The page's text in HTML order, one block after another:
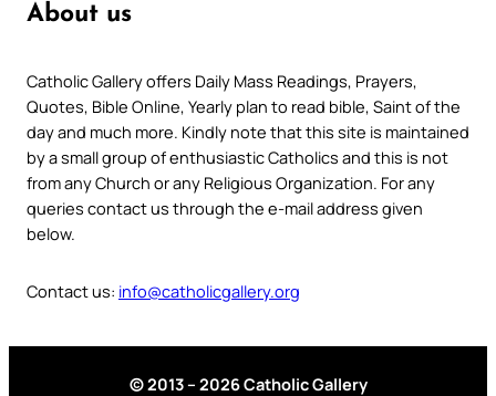
About us
Catholic Gallery offers Daily Mass Readings, Prayers,
Quotes, Bible Online, Yearly plan to read bible, Saint of the
day and much more. Kindly note that this site is maintained
by a small group of enthusiastic Catholics and this is not
from any Church or any Religious Organization. For any
queries contact us through the e-mail address given
below.
Contact us: info@catholicgallery.org
© 2013 – 2026 Catholic Gallery